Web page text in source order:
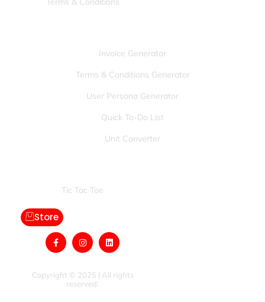
Invoice Generator
Terms & Conditions Generator
User Persona Generator
Quick To-Do List
Unit Converter
Tic Tac Toe
Store
Copyright © 2025 | All rights
reserved.